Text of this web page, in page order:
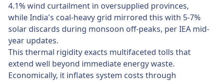
4.1% wind curtailment in oversupplied provinces,
while India's coal-heavy grid mirrored this with 5-7%
solar discards during monsoon off-peaks, per IEA mid-
year updates.
This thermal rigidity exacts multifaceted tolls that
extend well beyond immediate energy waste.
Economically, it inflates system costs through